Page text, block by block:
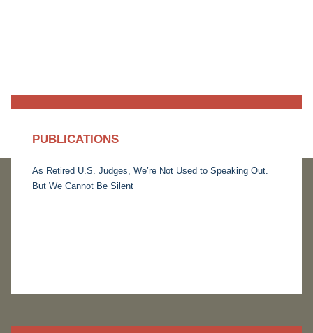
PUBLICATIONS
As Retired U.S. Judges, We’re Not Used to Speaking Out.
But We Cannot Be Silent